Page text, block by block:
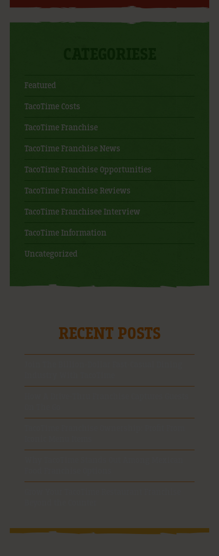
Featured
TacoTime Costs
TacoTime Franchise
TacoTime Franchise News
TacoTime Franchise Opportunities
TacoTime Franchise Reviews
TacoTime Franchisee Interview
TacoTime Information
Uncategorized
RECENT POSTS